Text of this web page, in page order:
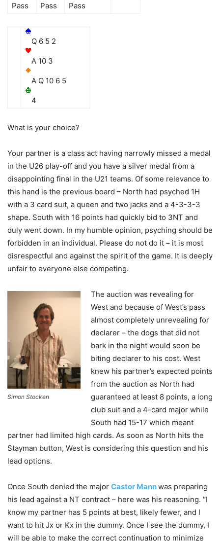
Pass
Pass Pass
Q 6 5 2
A 10 3
A Q 10 6 5
4
What is your choice?
Your partner is a class act having narrowly missed a medal
in the U26 play-off and you have a silver medal from a
disappointing final in the U21 teams. Of some relevance to
this hand is the previous board – North had psyched 1H
with a 3 card suit, a queen and two jacks and a 4-3-3-3
shape. South with 16 points had quickly bid to 3NT and
duly went down. In my humble opinion, psyching should be
forbidden in an individual. Please do not do it – it is most
disrespectful and against the spirit of the game. It is deeply
unfair to everyone else competing.
Simon Stocken
The auction was revealing for
West and because of West’s pass
almost completely unrevealing for
declarer – the dogs that did not
bark in the night would soon be
biting declarer to his cost. West
knew his partner’s expected points
from the auction as North had
guaranteed at least 8 points, a long
club suit and a 4-card major while
South had 15-17 which meant
partner had limited high cards. As soon as North hits the
Stayman button, West is considering this question and his
lead options.
Once South denied the major Castor Mannwas preparing
his lead against a NT contract – here was his reasoning. “I
know my partner has 5 points at best, likely fewer, and I
want to hit Jx or Kx in the dummy. Once I see the dummy, I
will be able to make the correct continuation to minimize